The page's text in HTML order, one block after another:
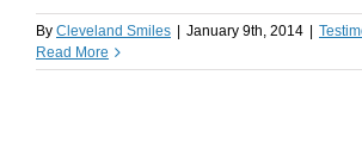
By Cleveland Smiles January 9th, 2014
Read More